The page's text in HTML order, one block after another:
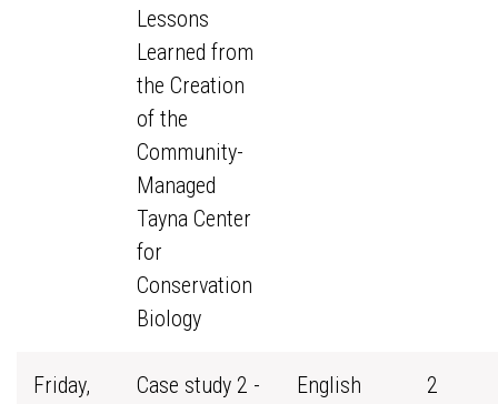
Lessons
Learned from
the Creation
of the
Community-
Managed
Tayna Center
for
Conservation
Biology
Friday,
Case study 2 -
English 2